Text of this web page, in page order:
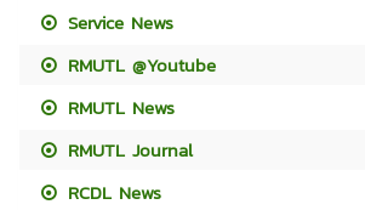
Service News
RMUTL @Youtube
RMUTL News
RMUTL Journal
RCDL News